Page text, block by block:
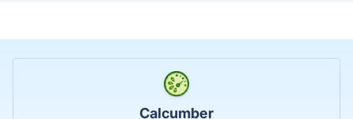
Calcumber